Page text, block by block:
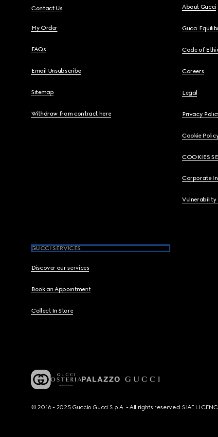
Contact Us
My Order
FAQs
Email Unsubscribe
Sitemap
Withdraw from contract here
About Gucci
Gucci
Code of
Careers
Legal
Privacy
Cookie
COOKIES
Corporate
Vulnerability
GUCCI SERVICES
Discover our services
Book an Appointment
Collect In Store
© 2016 - 2025 Guccio Gucci S.p.A. - All rights reserved. SIAE